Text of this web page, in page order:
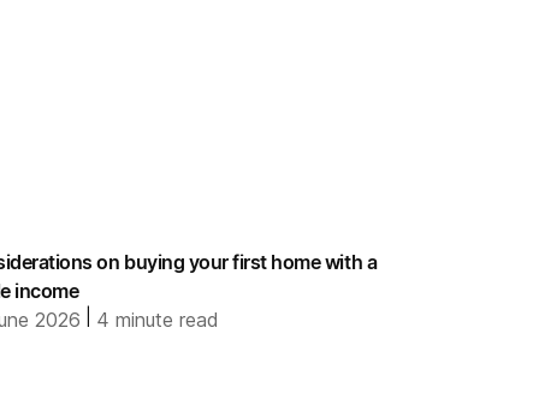
on buying your first home with a
income
2026
4 minute read